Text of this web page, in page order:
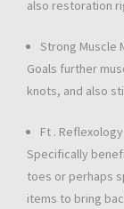
also restoration
Strong Muscle
Goals further
knots, and also
Ft . Reflexology
Specifically
toes or perhaps
items to bring